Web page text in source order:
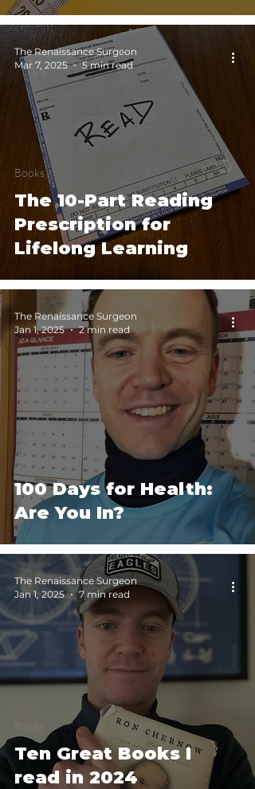
The 10-Part Reading
Prescription for
Lifelong Learning
Books
The Renaissance Surgeon
Mar 7, 2025
5 min read
100 Days for Health:
Are You In?
Performance
The Renaissance Surgeon
Jan 1, 2025
2 min read
Ten Great Books I
read in 2024
Books
The Renaissance Surgeon
Jan 1, 2025
7 min read